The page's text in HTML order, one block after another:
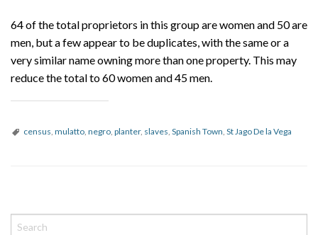
64 of the total proprietors in this group are women and 50 are
men, but a few appear to be duplicates, with the same or a
very similar name owning more than one property. This may
reduce the total to 60 women and 45 men.
census mulatto negro planter, slaves Spanish Town St Jago De la Vega
o